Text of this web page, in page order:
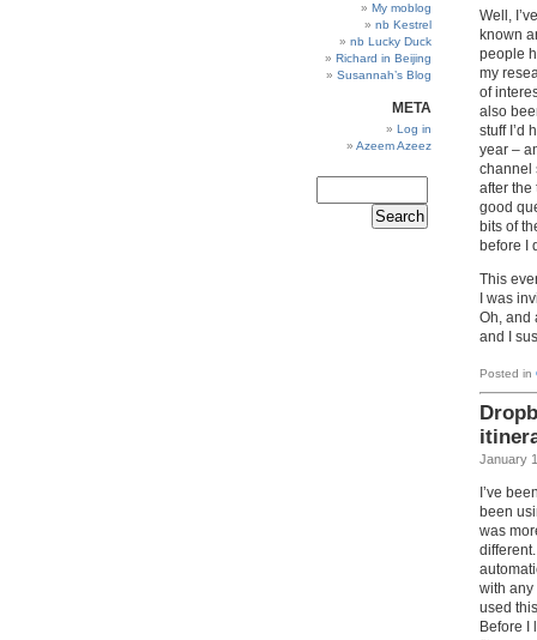
Well,
known
people
my
of
also
stuff I’d
year –
channel
after the
good
bits of
before I
This
I was
Oh, and
and I
Posted in
January
I’ve
been
was
with any
used
Before I
My moblog
nb Kestrel
nb Lucky Duck
Richard in Beijing
Susannah’s Blog
META
Log in
Azeem Azeez